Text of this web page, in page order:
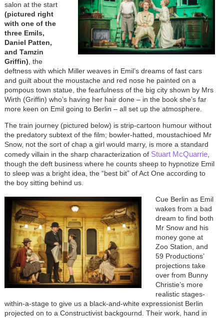
salon at the start
(pictured right
with one of the
three Emils,
Daniel Patten,
and Tamzin
Griffin) , the
deftness with which Miller weaves in Emil’s dreams of fast cars
and guilt about the moustache and red nose he painted on a
pompous town statue, the fearfulness of the big city shown by Mrs
Wirth (Griffin) who’s having her hair done – in the book she’s far
more keen on Emil going to Berlin – all set up the atmosphere.
The train journey (pictured below) is strip-cartoon humour without
the predatory subtext of the film; bowler-hatted, moustachioed Mr
Snow, not the sort of chap a girl would marry, is more a standard
comedy villain in the sharp characterization of Stuart McQuarrie,
though the deft business where he counts sheep to hypnotize Emil
to sleep was a bright idea, the “best bit” of Act One according to
the boy sitting behind us.
Cue Berlin as Emil
wakes from a bad
dream to find both
Mr Snow and his
money gone at
Zoo Station, and
59 Productions’
projections take
over from Bunny
Christie’s more
realistic stages-
within-a-stage to give us a black-and-white expressionist Berlin
projected on to a Constructivist backgournd. Their work, hand in